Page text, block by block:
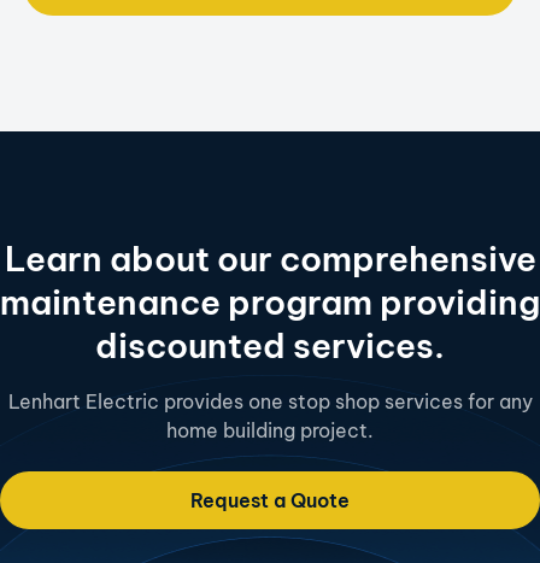
Learn about our comprehensive
maintenance program providing
discounted services.
Lenhart Electric provides one stop shop services for any
home building project.
Request a Quote